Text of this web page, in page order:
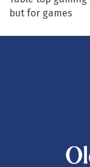
but for games